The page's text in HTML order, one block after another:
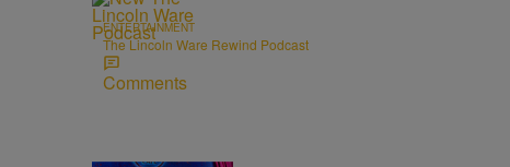
ENTERTAINMENT
The Lincoln Ware Rewind Podcast
Comments